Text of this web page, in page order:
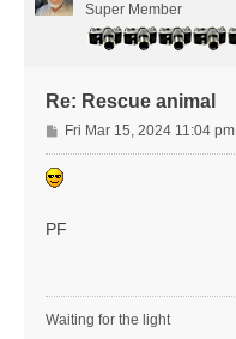
Super Member
Re: Rescue animal
P
o
s
Fri Mar 15, 2024 11:04 pm
PF
Waiting for the light